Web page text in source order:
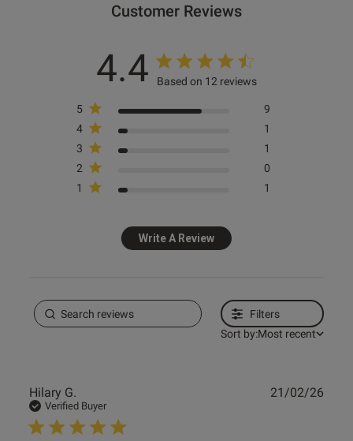
Customer Reviews
4.4 Based on 12 reviews
5
9
4
1
3
1
2
0
1
1
Write A Review
Filters
Sort by:Most recent
Hilary G.
Verified Buyer
21/02/26
date
this review helpful?